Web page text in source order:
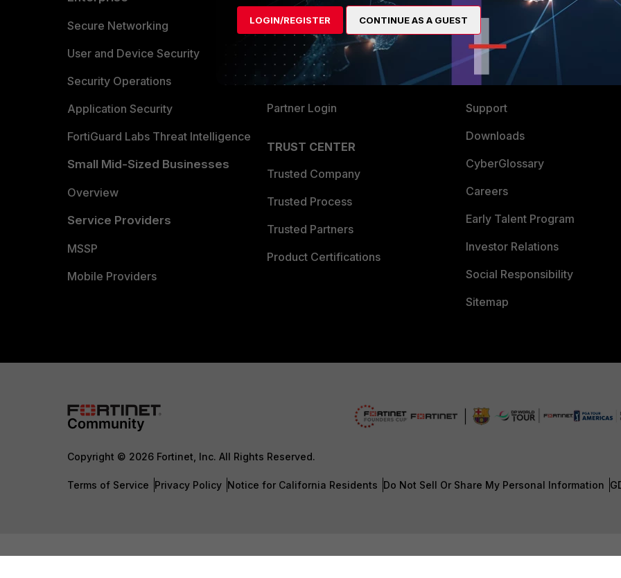
Secure Networking
User and Device Security
Security Operations
Application Security
FortiGuard Labs Threat Intelligence
Small Mid-Sized Businesses
Overview
Service Providers
MSSP
Mobile Providers
Alliances Ecosystem
Find a Partner
Become a Partner
Partner Login
TRUST CENTER
Trusted Company
Trusted Process
Trusted Partners
Product Certifications
Resources
Ransomware Hub
Support
Downloads
CyberGlossary
Careers
Early Talent Program
Investor Relations
Social Responsibility
Sitemap
Copyright © 2026 Fortinet, Inc. All Rights Reserved.
Terms of Service Privacy Policy Notice for California Residents Do Not Sell Or Share My Personal Information
LOGIN/REGISTER CONTINUE AS A GUEST